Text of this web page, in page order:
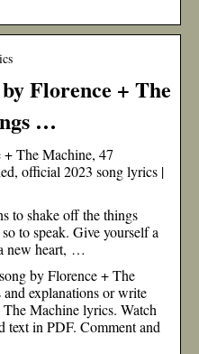
Florence + The
…
The Machine, 47
official 2023 song lyrics |
to shake off the things
to speak. Give yourself a
new heart, …
by Florence + The
explanations or write
Machine lyrics. Watch
in PDF. Comment and